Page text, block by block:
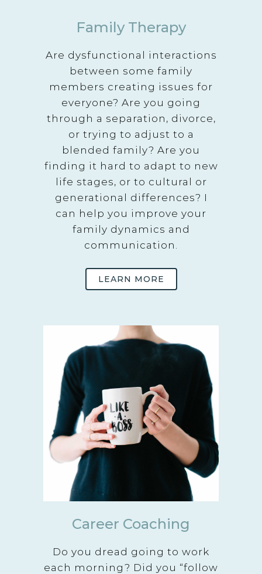
Family Therapy
Are dysfunctional interactions
between some family
members creating issues for
everyone? Are you going
through a separation, divorce,
or trying to adjust to a
blended family? Are you
finding it hard to adapt to new
life stages, or to cultural or
generational differences? I
can help you improve your
family dynamics and
communication.
LEARN MORE
Career Coaching
Do you dread going to work
each morning? Did you “follow